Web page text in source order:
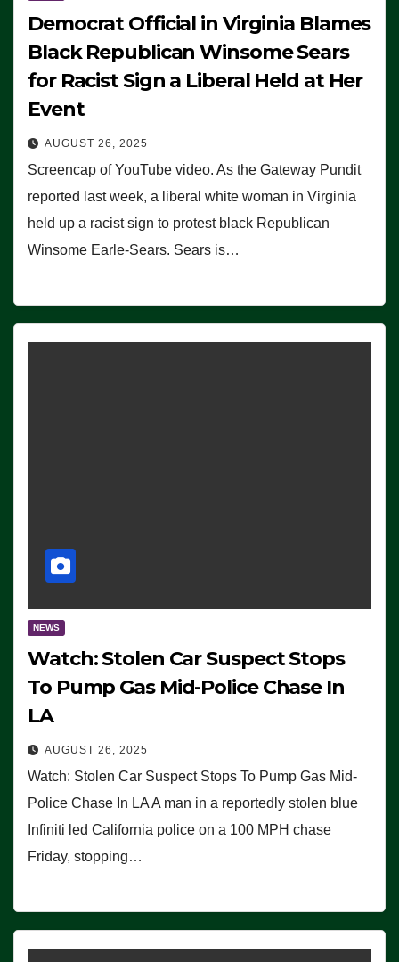
Democrat Official in Virginia Blames
Black Republican Winsome Sears
for Racist Sign a Liberal Held at Her
Event
AUGUST 26, 2025
Screencap of YouTube video. As the Gateway Pundit
reported last week, a liberal white woman in Virginia
held up a racist sign to protest black Republican
Winsome Earle-Sears. Sears is…
NEWS
Watch: Stolen Car Suspect Stops
To Pump Gas Mid-Police Chase In
LA
AUGUST 26, 2025
Watch: Stolen Car Suspect Stops To Pump Gas Mid-
Police Chase In LA A man in a reportedly stolen blue
Infiniti led California police on a 100 MPH chase
Friday, stopping…